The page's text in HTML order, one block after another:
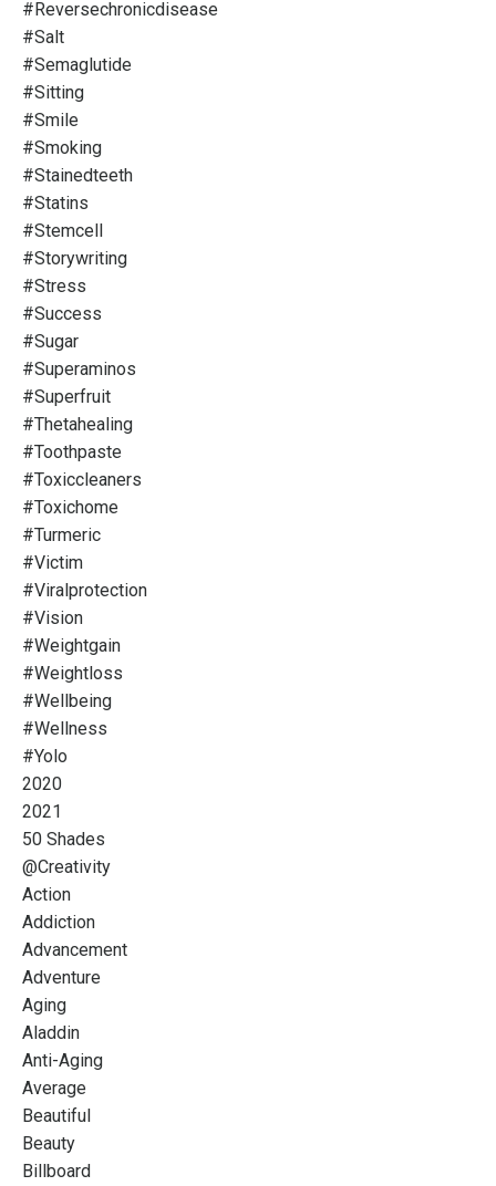
#reversechronicdisease
#salt
#semaglutide
#sitting
#smile
#smoking
#stainedteeth
#statins
#stemcell
#storywriting
#stress
#success
#sugar
#superaminos
#superfruit
#thetahealing
#toothpaste
#toxiccleaners
#toxichome
#turmeric
#victim
#viralprotection
#vision
#weightgain
#weightloss
#wellbeing
#wellness
#yolo
2020
2021
50 Shades
@creativity
Action
Addiction
Advancement
Adventure
Aging
Aladdin
Anti-Aging
Average
Beautiful
Beauty
Billboard